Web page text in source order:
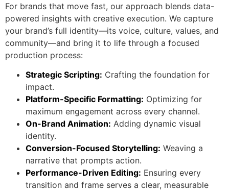
For brands that move fast, our approach blends data-
powered insights with creative execution. We capture
your brand’s full identity—its voice, culture, values, and
community—and bring it to life through a focused
production process:
Strategic Scripting: Crafting the foundation for
impact.
Platform-Specific Formatting: Optimizing for
maximum engagement across every channel.
On-Brand Animation: Adding dynamic visual
identity.
Conversion-Focused Storytelling: Weaving a
narrative that prompts action.
Performance-Driven Editing: Ensuring every
transition and frame serves a clear, measurable